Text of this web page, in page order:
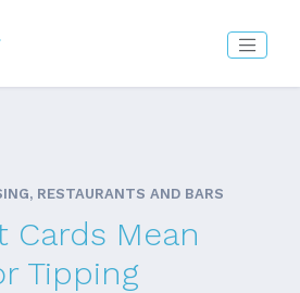
RESTAURANTS AND BARS
Cards Mean
Tipping